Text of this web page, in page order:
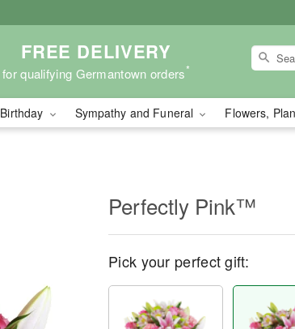
FREE DELIVERY
for qualifying Germantown orders*
Birthday Sympathy and Funeral Flowers,
Perfectly Pink™
Pick your perfect gift: